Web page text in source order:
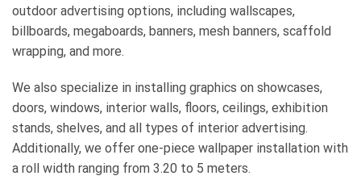
outdoor advertising options, including wallscapes,
billboards, megaboards, banners, mesh banners, scaffold
wrapping, and more.
We also specialize in installing graphics on showcases,
doors, windows, interior walls, floors, ceilings, exhibition
stands, shelves, and all types of interior advertising.
Additionally, we offer one-piece wallpaper installation with
a roll width ranging from 3.20 to 5 meters.